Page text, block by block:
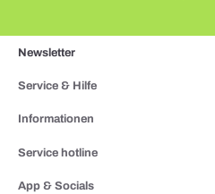
Newsletter
App & Socials
Service & Hilfe
Informationen
Service hotline